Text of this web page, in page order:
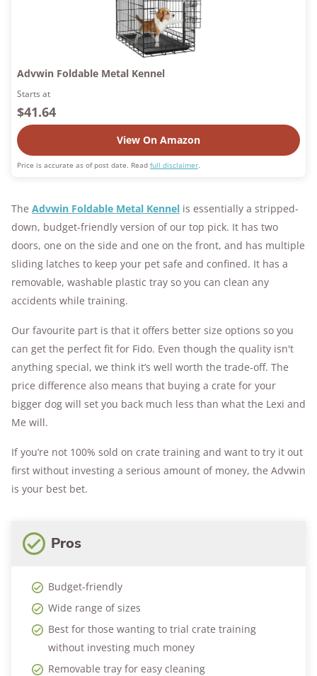
Advwin Foldable Metal Kennel
Starts at
$41.64
View On Amazon
Price is accurate as of post date. Read full disclaimer.
The Advwin Foldable Metal Kennel is essentially a stripped-
down, budget-friendly version of our top pick. It has two
doors, one on the side and one on the front, and has multiple
sliding latches to keep your pet safe and confined. It has a
removable, washable plastic tray so you can clean any
accidents while training.
Our favourite part is that it offers better size options so you
can get the perfect fit for Fido. Even though the quality isn't
anything special, we think it’s well worth the trade-off. The
price difference also means that buying a crate for your
bigger dog will set you back much less than what the Lexi and
Me will.
If you’re not 100% sold on crate training and want to try it out
first without investing a serious amount of money, the Advwin
is your best bet.
Pros
Budget-friendly
Wide range of sizes
Best for those wanting to trial crate training
without investing much money
Removable tray for easy cleaning